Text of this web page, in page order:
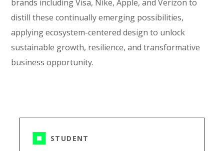
brands including Visa, Nike, Apple, and Verizon to
distill these continually emerging possibilities,
applying ecosystem-centered design to unlock
sustainable growth, resilience, and transformative
business opportunity.
STUDENT